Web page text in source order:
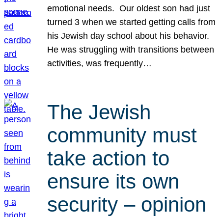
emotional needs. Our oldest son had just
turned 3 when we started getting calls from
his Jewish day school about his behavior.
He was struggling with transitions between
activities, was frequently…
The Jewish
community must
take action to
ensure its own
security – opinion